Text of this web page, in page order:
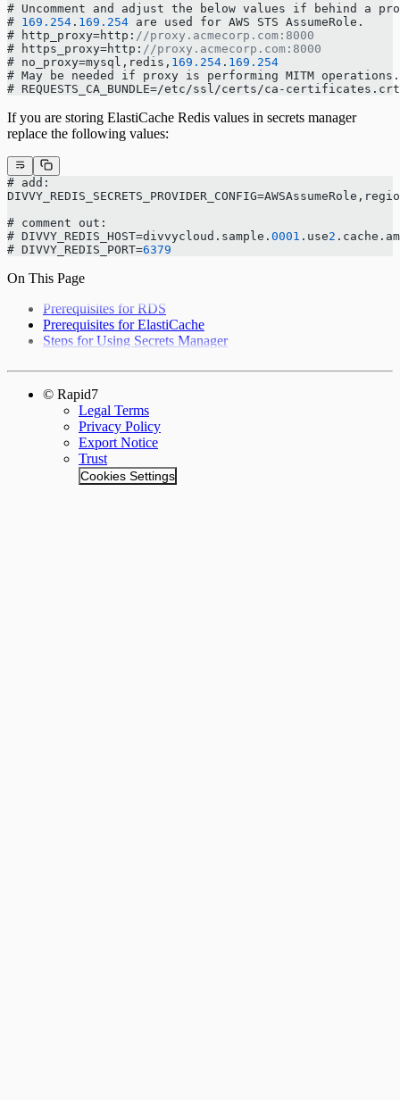
# Uncomment and adjust the below values if behind a
# 169.254 . 169.254 are used for AWS STS AssumeRole.
# http_proxy=http: //proxy.acmecorp.com:8000
# https_proxy=http: //proxy.acmecorp.com:8000
# no_proxy=mysql,redis, 169.254 . 169.254
# May be needed if proxy is performing MITM
# REQUESTS_CA_BUNDLE=/etc/ssl/certs/ca-certificates.crt
If you are storing ElastiCache Redis values in secrets manager
replace the following values:
# add:
# comment out:
# DIVVY_REDIS_HOST=divvycloud.sample. 0001 .use2
# DIVVY_REDIS_PORT=6379
On This Page
Prerequisites for RDS
Prerequisites for ElastiCache
Steps for Using Secrets Manager
© Rapid7
Legal Terms
Privacy Policy
Export Notice
Trust
Cookies Settings